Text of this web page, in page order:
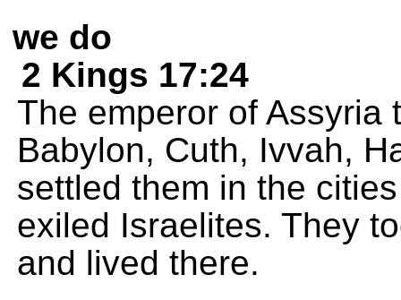
we do
2 Kings 17:24
The emperor of Assyria
Babylon, Cuth, Ivvah,
settled them in the
exiled Israelites. They
and lived there.